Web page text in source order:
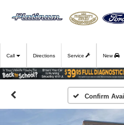
Call Directions Service New
Confirm